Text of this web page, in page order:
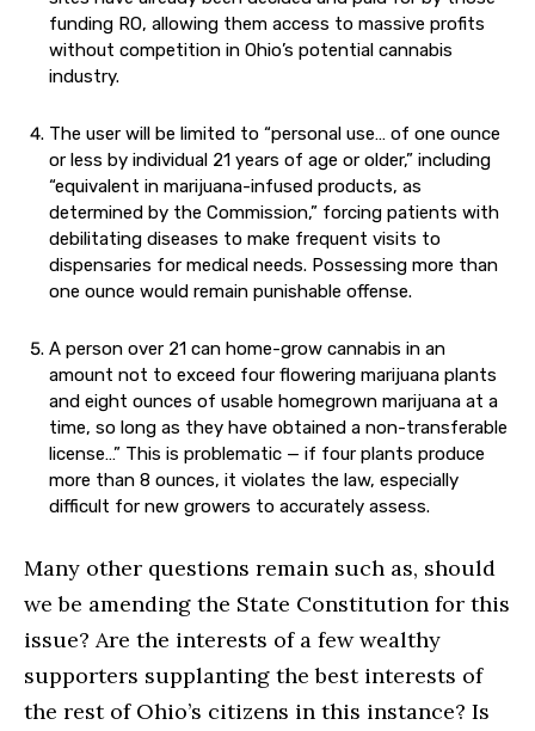
funding RO, allowing them access to massive profits
without competition in Ohio’s potential cannabis
industry.
The user will be limited to “personal use… of one ounce
or less by individual 21 years of age or older,” including
“equivalent in marijuana-infused products, as
determined by the Commission,” forcing patients with
debilitating diseases to make frequent visits to
dispensaries for medical needs. Possessing more than
one ounce would remain punishable offense.
A person over 21 can home-grow cannabis in an
amount not to exceed four flowering marijuana plants
and eight ounces of usable homegrown marijuana at a
time, so long as they have obtained a non-transferable
license…” This is problematic — if four plants produce
more than 8 ounces, it violates the law, especially
difficult for new growers to accurately assess.
Many other questions remain such as, should
we be amending the State Constitution for this
issue? Are the interests of a few wealthy
supporters supplanting the best interests of
the rest of Ohio’s citizens in this instance? Is